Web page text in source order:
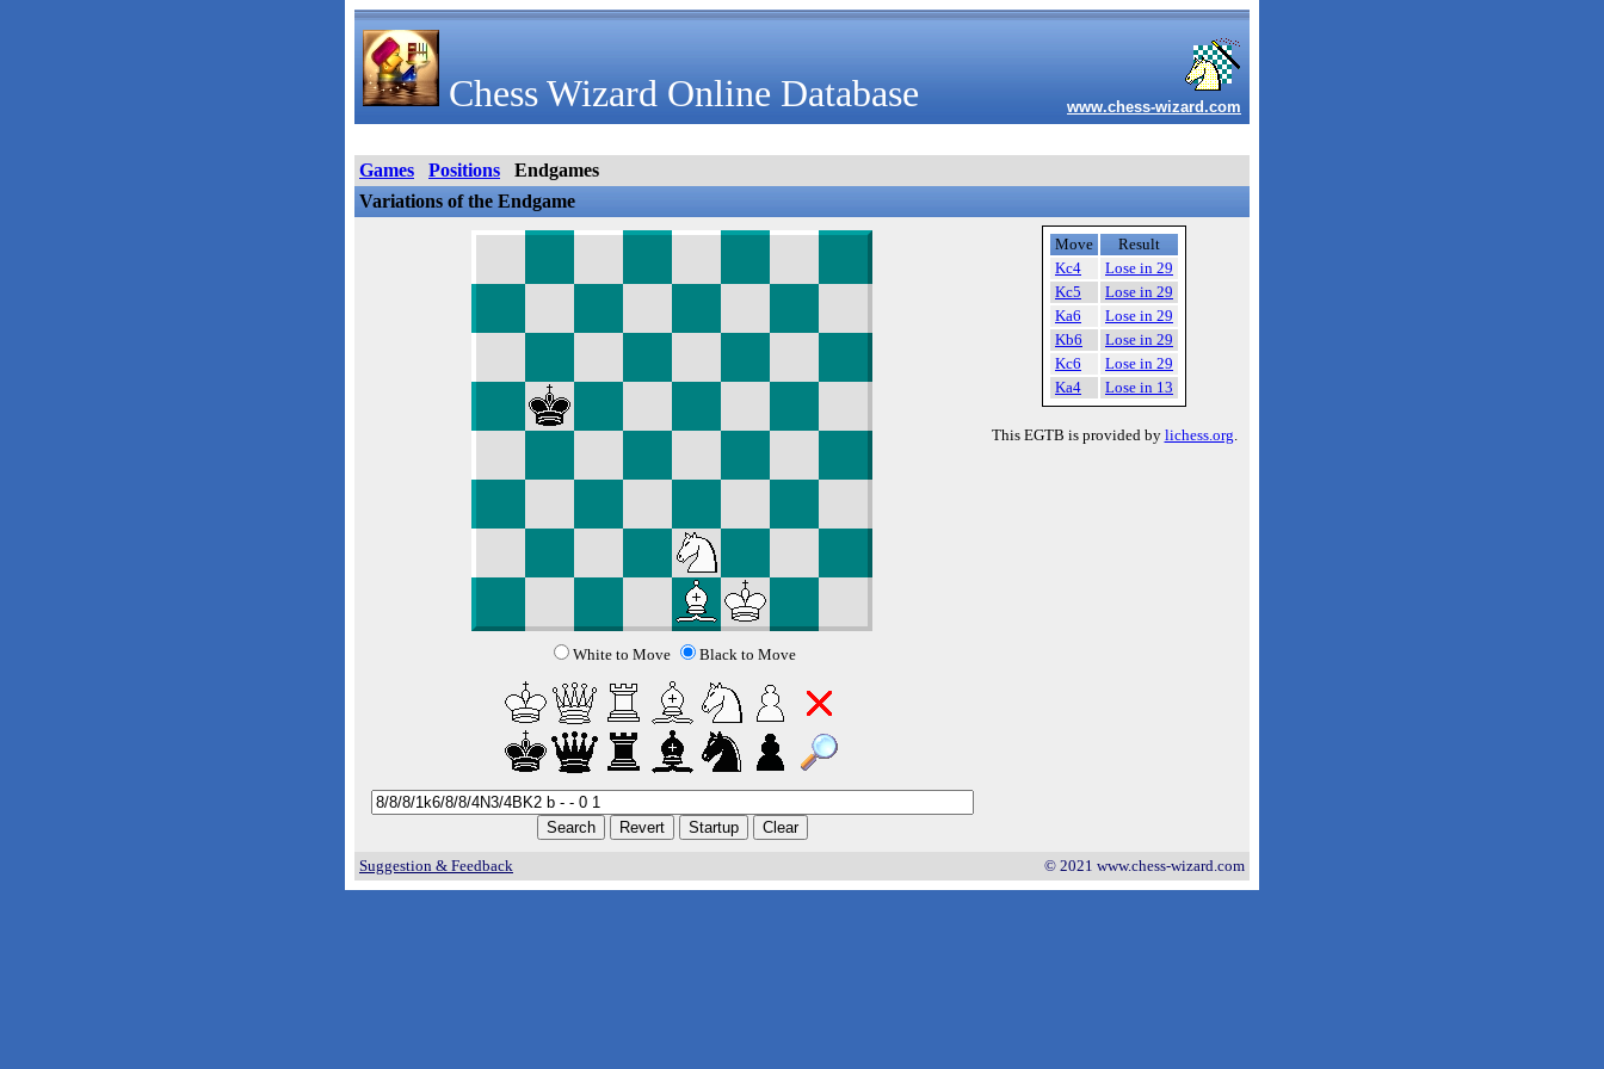
Chess Wizard Online Database www.chess-wizard.com
Games Positions
Endgames
Variations of the Endgame
White to Move Black to Move
Move
Result
Kc4
Lose in 29
Kc5
Lose in 29
Ka6
Lose in 29
Kb6
Lose in 29
Kc6
Lose in 29
Ka4
Lose in 13
This EGTB is provided by lichess.org.
Suggestion & Feedback © 2021 www.chess-wizard.com